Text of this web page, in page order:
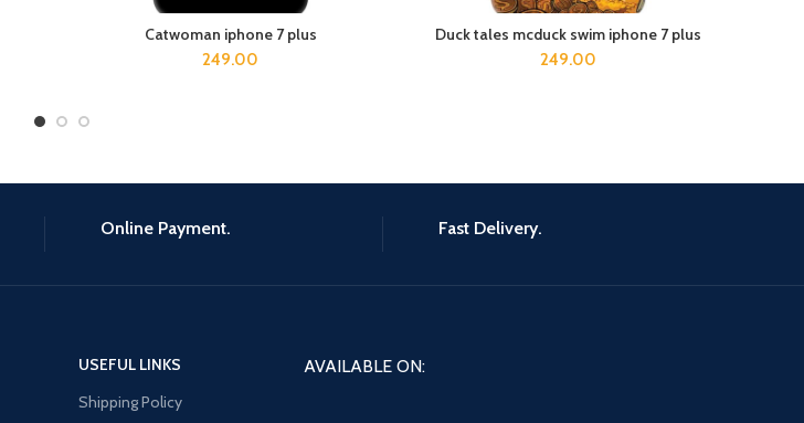
ADD TO CART
Catwoman iphone 7 plus
249.00
ADD TO CART
Duck tales mcduck swim iphone 7 plus
249.00
Online Payment. Fast Delivery.
USEFUL LINKS
Shipping Policy
AVAILABLE ON: